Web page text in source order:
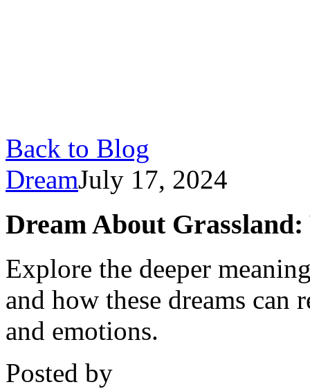
Back to Blog
DreamJuly 17, 2024
Dream About
Explore the deeper
and how these dreams can
and emotions.
Posted by